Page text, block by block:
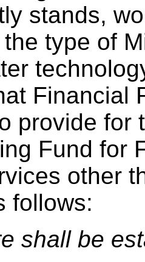
stands,
type of
Financial
provide for
Fund for
other
follows:
shall be